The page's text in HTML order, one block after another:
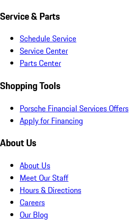
Service & Parts
Schedule Service
Service Center
Parts Center
Shopping Tools
Porsche Financial Services Offers
Apply for Financing
About Us
About Us
Meet Our Staff
Hours & Directions
Careers
Our Blog